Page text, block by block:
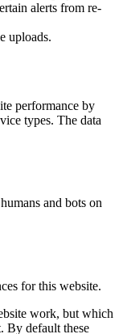
alerts from re-
uploads.
performance by
types. The data
and bots on
for this website.
work, but which
By default these